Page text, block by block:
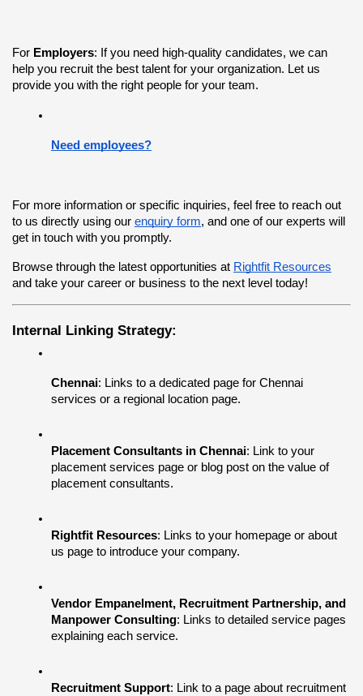
For Employers: If you need high-quality candidates, we can
help you recruit the best talent for your organization. Let us
provide you with the right people for your team.
Need employees?
For more information or specific inquiries, feel free to reach out
to us directly using our enquiry form, and one of our experts will
get in touch with you promptly.
Browse through the latest opportunities at Rightfit Resources
and take your career or business to the next level today!
Internal Linking Strategy:
Chennai: Links to a dedicated page for Chennai
services or a regional location page.
Placement Consultants in Chennai: Link to your
placement services page or blog post on the value of
placement consultants.
Rightfit Resources: Links to your homepage or about
us page to introduce your company.
Vendor Empanelment, Recruitment Partnership, and
Manpower Consulting: Links to detailed service pages
explaining each service.
Recruitment Support: Link to a page about recruitment